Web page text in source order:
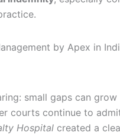
small gaps can
courts continue to
Hospital created a